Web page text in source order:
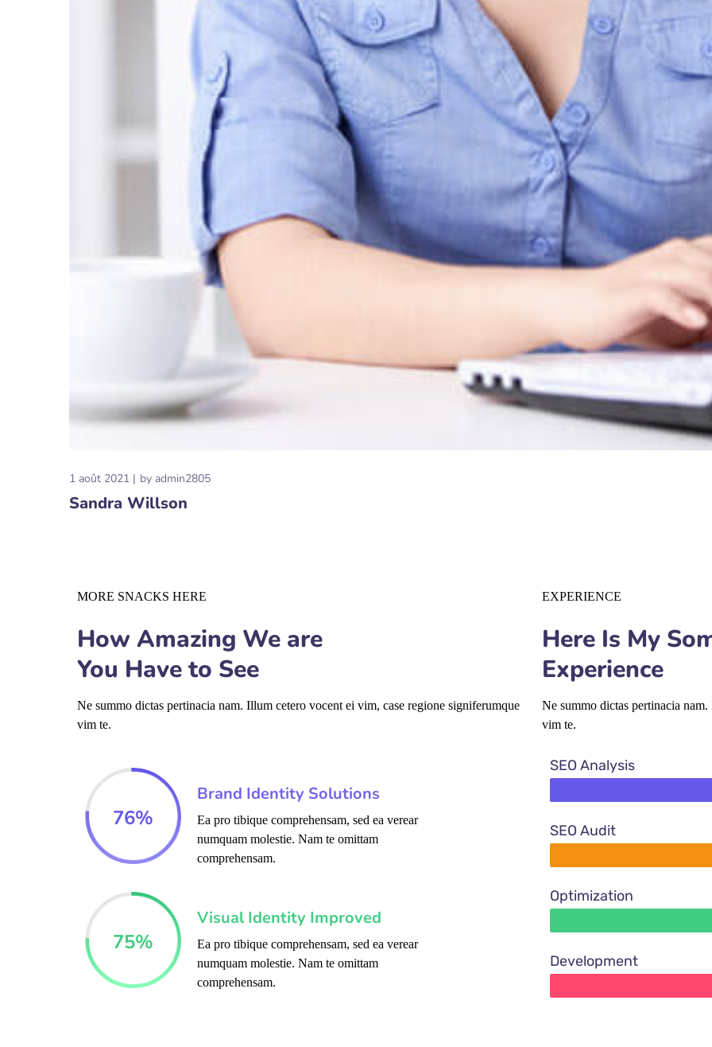
1 août 2021 by admin2805
Sandra Willson
MORE SNACKS HERE
How Amazing We are
You Have to See
Ne summo dictas pertinacia nam. Illum cetero vocent ei vim, case regione signiferumque
vim te.
76%
Brand Identity Solutions
Ea pro tibique comprehensam, sed ea verear
numquam molestie. Nam te omittam
comprehensam.
75%
Visual Identity Improved
Ea pro tibique comprehensam, sed ea verear
numquam molestie. Nam te omittam
comprehensam.
EXPERIENCE
Here Is My
Experience
Ne summo dictas pertinacia
vim te.
SEO Analysis
SEO Audit
Optimization
Development